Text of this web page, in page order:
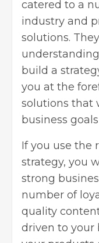
catered to a
industry and
solutions.
build a
you at the
solutions that
business
If you use the
strategy, you
strong
number of
quality
driven to your